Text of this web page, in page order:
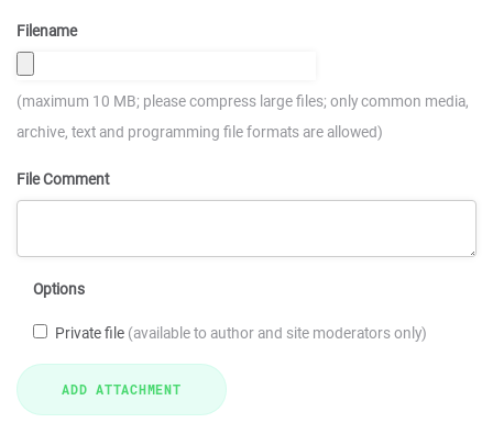
Filename
(maximum 10 MB; please compress large files; only common media,
archive, text and programming file formats are allowed)
File Comment
Options
Private file (available to author and site moderators only)